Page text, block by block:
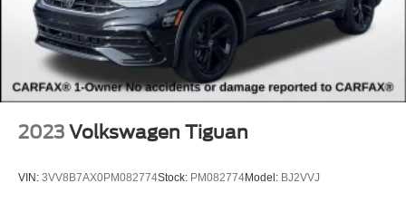
2023 Volkswagen Tiguan
VIN: 3VV8B7AX0PM082774Stock: PM082774Model: BJ2VVJ